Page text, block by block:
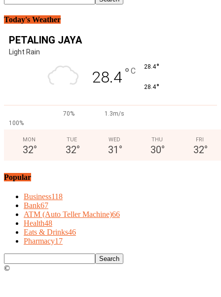
Today's Weather
PETALING JAYA
Light Rain
28.4 ° C 28.4°
28.4°
70%
1.3m/s
100%
MON
32°
TUE
32°
WED
31 °
THU
30°
FRI
32°
Popular
Business118
Bank67
ATM (Auto Teller Machine)66
Health48
Eats & Drinks46
Pharmacy17
©